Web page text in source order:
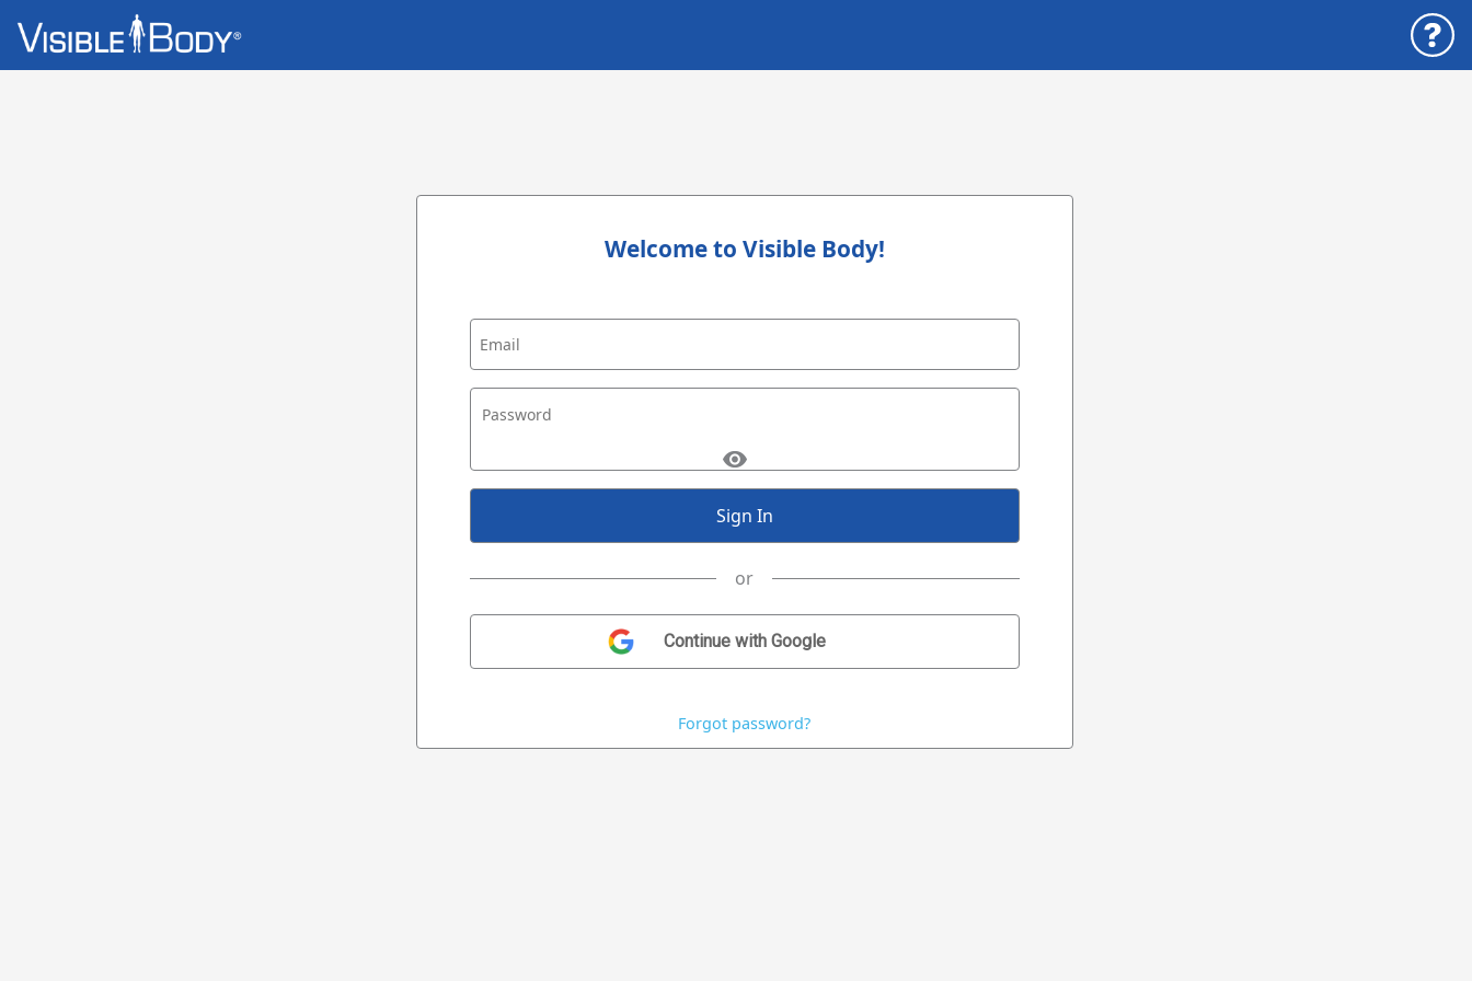
Welcome to Visible Body!
or
Forgot password?